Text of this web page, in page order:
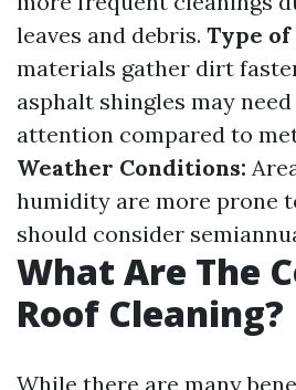
leaves and debris. Type
materials gather dirt
asphalt shingles may
attention compared to
Weather Conditions:
humidity are more prone
should consider
What Are The
Roof Cleaning?
While there are many